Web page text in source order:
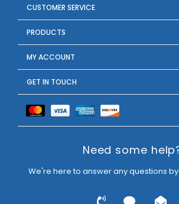
CUSTOMER SERVICE
PRODUCTS
MY ACCOUNT
GET IN TOUCH
Need some
We're here to answer any questions